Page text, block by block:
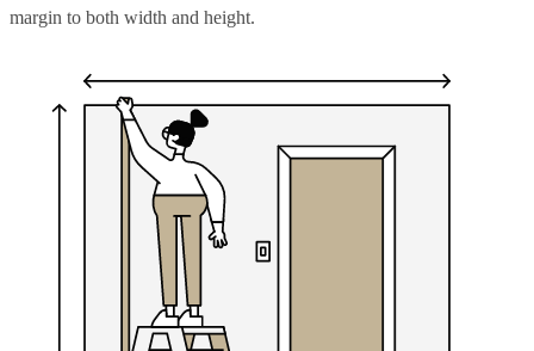
margin to both width and height.